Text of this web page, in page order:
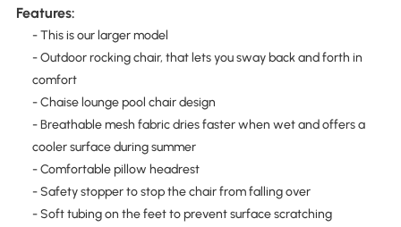
Features:
- This is our larger model
- Outdoor rocking chair, that lets you sway back and forth in
comfort
- Chaise lounge pool chair design
- Breathable mesh fabric dries faster when wet and offers a
cooler surface during summer
- Comfortable pillow headrest
- Safety stopper to stop the chair from falling over
- Soft tubing on the feet to prevent surface scratching